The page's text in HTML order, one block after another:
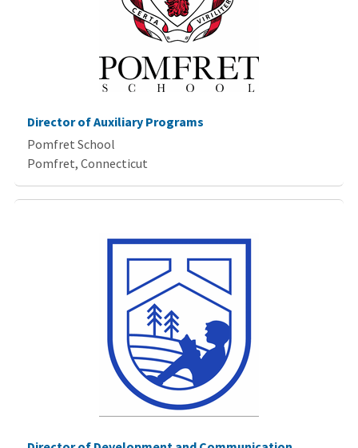
Director of Auxiliary Programs
Pomfret School
Pomfret, Connecticut